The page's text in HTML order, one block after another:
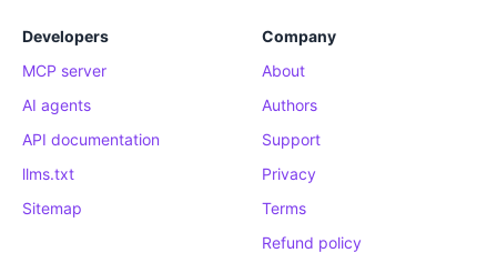
Developers
MCP server
AI agents
API documentation
llms.txt
Sitemap
Company
About
Authors
Support
Privacy
Terms
Refund policy